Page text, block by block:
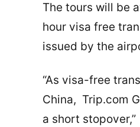
The tours will be
hour visa free
issued by the
“As visa-free
China, Trip.com
a short